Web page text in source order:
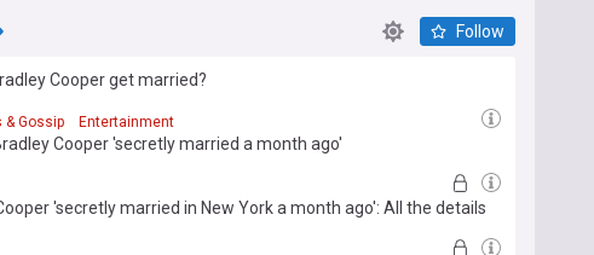
Follow
Cooper get married?
& Gossip Entertainment
Cooper 'secretly married a month ago'
'secretly married in New York a month ago': All the details
showed off matching rings